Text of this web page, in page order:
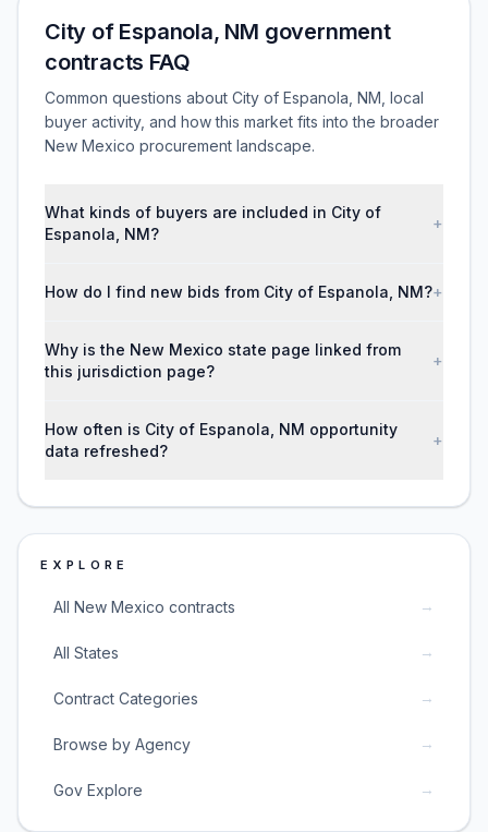
City of Espanola, NM government
contracts FAQ
Common questions about City of Espanola, NM, local
buyer activity, and how this market fits into the broader
New Mexico procurement landscape.
What kinds of buyers are included in City of
Espanola, NM?
+
How do I find new bids from City of Espanola, NM?+
Why is the New Mexico state page linked from
this jurisdiction page?
+
How often is City of Espanola, NM opportunity
data refreshed?
+
EXPLORE
All New Mexico contracts →
All States →
Contract Categories →
Browse by Agency →
Gov Explore →